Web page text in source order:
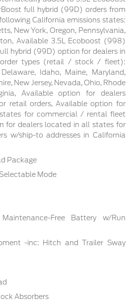
full hybrid (99D) orders from
California emissions states:
New York, Oregon, Pennsylvania,
Available 3.5L Ecoboost (998)
hybrid (99D) option for dealers in
types (retail / stock / fleet):
Idaho, Maine, Maryland,
New Jersey, Nevada, Ohio, Rhode
Available option for dealers
retail orders, Available option for
for commercial / rental fleet
for dealers located in all states for
w/ship-to addresses in California
Package
Mode
Free Battery w/Run
-inc: Hitch and Trailer Sway
Absorbers